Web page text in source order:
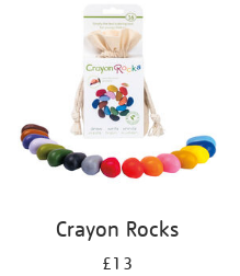
Crayon Rocks
£13